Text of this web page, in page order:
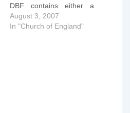
DBF contains either a
typo OR a misreading of
the 2003 Employment
August 3, 2007
In "Church of England"